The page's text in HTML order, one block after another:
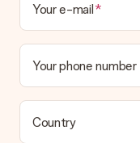
Your e-mail
Your phone number
Country